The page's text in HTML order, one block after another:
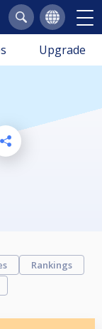
Upgrade
Rankings